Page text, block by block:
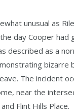
unusual as
day Cooper had
described as a
bizarre
The incident
near the
Flint Hills Place.